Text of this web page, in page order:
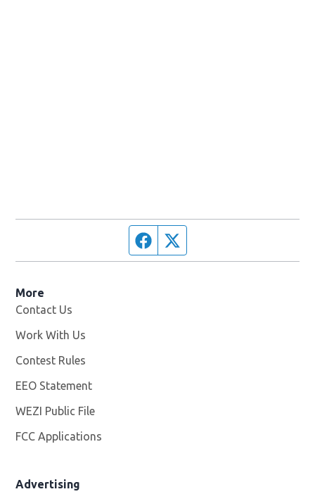
Facebook page
More
Contact Us
Work With Us
Contest Rules
EEO Statement
WEZI Public File
FCC Applications
Advertising